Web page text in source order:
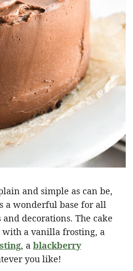
and simple as can be,
a wonderful base for all
decorations. The cake
a vanilla frosting, a
, a blackberry
you like!